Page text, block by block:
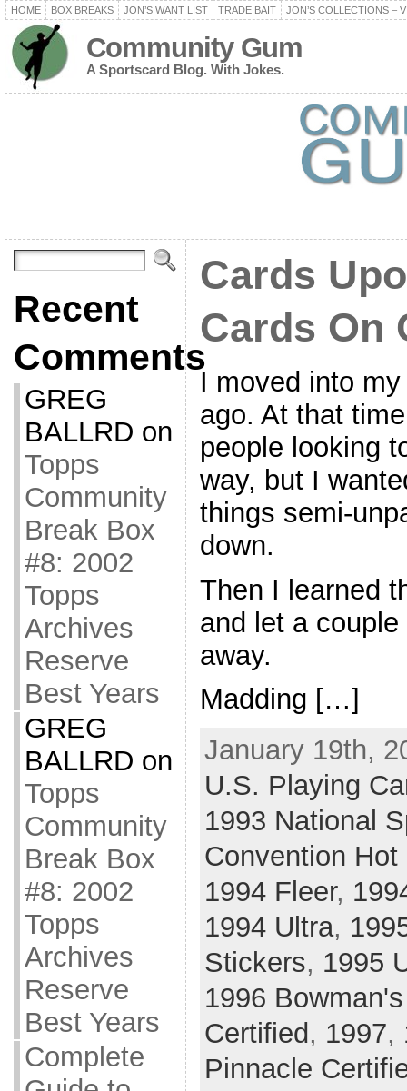
HOME BOX BREAKS JON’S WANT LIST TRADE BAIT JON’S COLLECTIONS –
Community Gum
A Sportscard Blog. With Jokes.
Recent
Comments
GREG
BALLRD on
Topps
Community
Break Box
#8: 2002
Topps
Archives
Reserve
Best Years
GREG
BALLRD on
Topps
Community
Break Box
#8: 2002
Topps
Archives
Reserve
Best Years
Complete
Cards
Cards On
I moved into
ago. At that
people looking
way, but I
things semi-
down.
Then I learned
and let a
away.
Madding […]
January 19th,
U.S. Playing
1993 National
Convention
1994 Fleer,
1994 Ultra,
Stickers, 1995
1996
Certified , 1997,
Pinnacle